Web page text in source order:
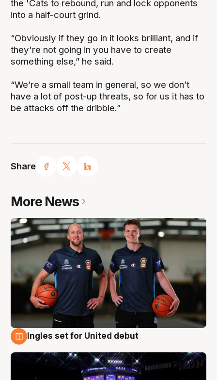
Share
the 'Cats to rebound, run and lock opponents
into a half-court grind.
“Obviously if they go in it looks brilliant, and if
they're not going in you have to create
something else,” he said.
“We’re a small team in general, so we don’t
have a lot of post-up threats, so for us it has to
be attacks off the dribble.”
More News
Ingles set for United debut